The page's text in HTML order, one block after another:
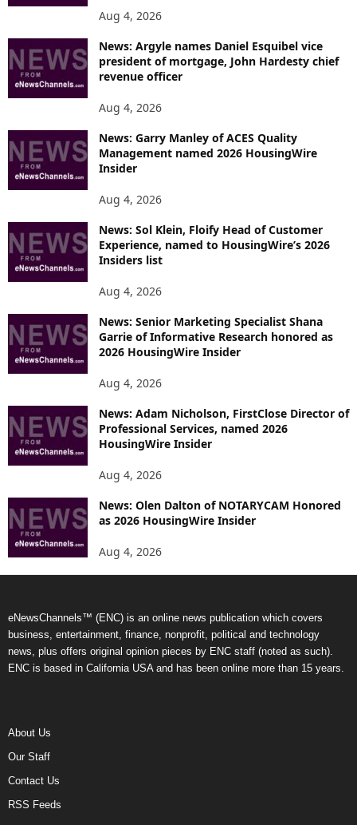
Aug 4, 2026
News: Argyle names Daniel Esquibel vice
president of mortgage, John Hardesty chief
revenue officer
Aug 4, 2026
News: Garry Manley of ACES Quality
Management named 2026 HousingWire
Insider
Aug 4, 2026
News: Sol Klein, Floify Head of Customer
Experience, named to HousingWire’s 2026
Insiders list
Aug 4, 2026
News: Senior Marketing Specialist Shana
Garrie of Informative Research honored as
2026 HousingWire Insider
Aug 4, 2026
News: Adam Nicholson, FirstClose Director of
Professional Services, named 2026
HousingWire Insider
Aug 4, 2026
News: Olen Dalton of NOTARYCAM Honored
as 2026 HousingWire Insider
Aug 4, 2026
eNewsChannels™ (ENC) is an online news publication which covers
business, entertainment, finance, nonprofit, political and technology
news, plus offers original opinion pieces by ENC staff (noted as such).
ENC is based in California USA and has been online more than 15 years.
About Us
Our Staff
Contact Us
RSS Feeds